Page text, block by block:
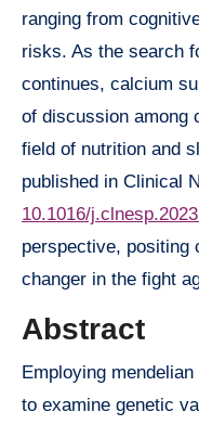
ranging from
risks. As the search
continues, calcium
of discussion among
field of nutrition and
published in Clinical
10.1016/
perspective, positing
changer in the fight
Abstract
Employing
to examine genetic